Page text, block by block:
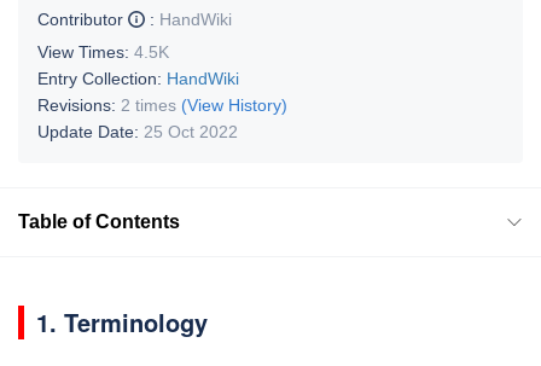
Contributor
: HandWiki
View Times: 4.5K
Entry Collection: HandWiki
Revisions: 2 times (View History)
Update Date: 25 Oct 2022
Table of Contents
1. Terminology